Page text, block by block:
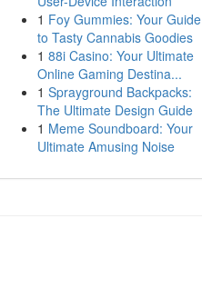
1 Foy Gummies: Your Guide
to Tasty Cannabis Goodies
1 88i Casino: Your Ultimate
Online Gaming Destina...
1 Sprayground Backpacks:
The Ultimate Design Guide
1 Meme Soundboard: Your
Ultimate Amusing Noise